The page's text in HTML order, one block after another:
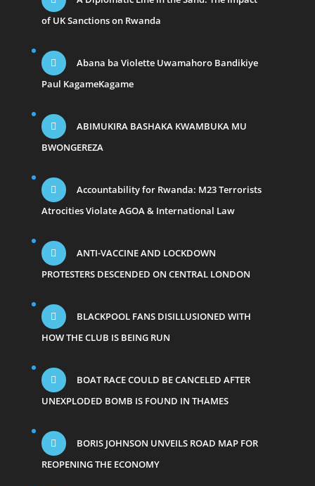
of UK Sanctions on Rwanda
Abana ba Violette Uwamahoro Bandikiye
Paul KagameKagame
ABIMUKIRA BASHAKA KWAMBUKA MU
BWONGEREZA
Accountability for Rwanda: M23 Terrorists
Atrocities Violate AGOA & International Law
ANTI-VACCINE AND LOCKDOWN
PROTESTERS DESCENDED ON CENTRAL LONDON
BLACKPOOL FANS DISILLUSIONED WITH
HOW THE CLUB IS BEING RUN
BOAT RACE COULD BE CANCELED AFTER
UNEXPLODED BOMB IS FOUND IN THAMES
BORIS JOHNSON UNVEILS ROAD MAP FOR
REOPENING THE ECONOMY